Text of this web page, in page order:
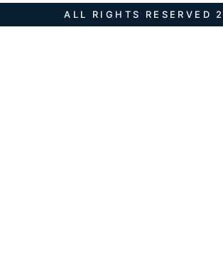
ALL RIGHTS RESERVED